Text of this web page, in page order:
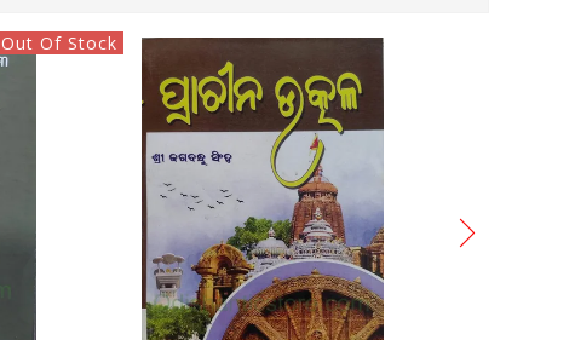
Out Of Stock